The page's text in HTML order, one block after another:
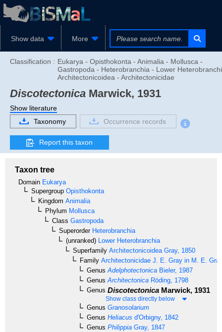
Show data More
Classification : Eukarya - Opisthokonta - Animalia - Mollusca -
Gastropoda - Heterobranchia - Lower
Architectonicoidea - Architectonicidae
Discotectonica Marwick, 1931
Show literature
Taxonomy
Occurrence records
Report this taxon
Taxon tree
Domain Eukarya
Supergroup Opisthokonta
Kingdom Animalia
Phylum Mollusca
Class Gastropoda
SuperorderHeterobranchia
(unranked) Lower Heterobranchia
Superfamily Architectonicoidea Gray, 1850
Family Architectonicidae J. E. Gray in M. E.
Genus Adelphotectonica Bieler, 1987
Genus Architectonica Röding, 1798
Genus Discotectonica Marwick, 1931
Show class directly below
Genus Granosolarium
Genus Heliacus d'Orbigny, 1842
Genus Philippia Gray, 1847